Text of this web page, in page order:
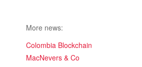
More news:
Colombia Blockchain
MacNevers & Co